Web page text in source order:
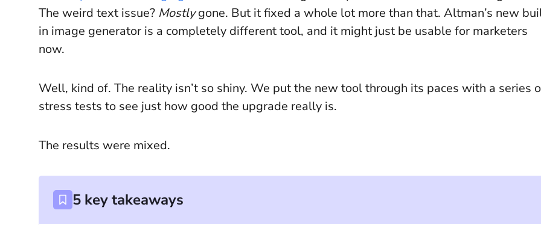
The weird text issue? Mostlygone. But it fixed a whole lot more than that. Altman’s new
in image generator is a completely different tool, and it might just be usable for marketers
now.
Well, kind of. The reality isn’t so shiny. We put the new tool through its paces with a series
stress tests to see just how good the upgrade really is.
The results were mixed.
5 key takeaways